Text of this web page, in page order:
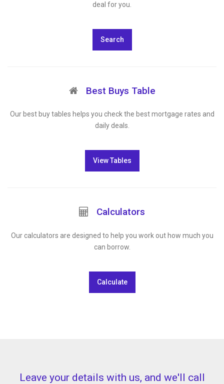
deal for you.
Search
Best Buys Table
Our best buy tables helps you check the best mortgage rates and
daily deals.
View Tables
Calculators
Our calculators are designed to help you work out how much you
can borrow.
Calculate
Leave your details with us, and we'll call